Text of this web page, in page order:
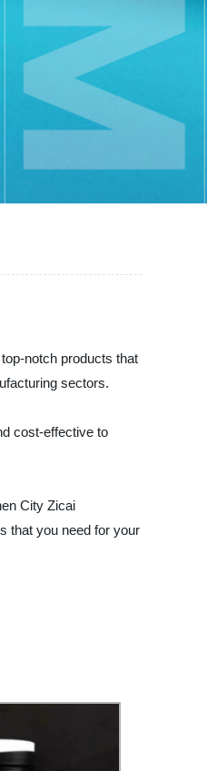
notch products that
sectors.
cost-effective to
City Zicai
that you need for your